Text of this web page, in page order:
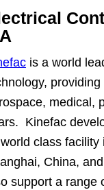
is a world
medical,
Kinefac
class
China,
support a range